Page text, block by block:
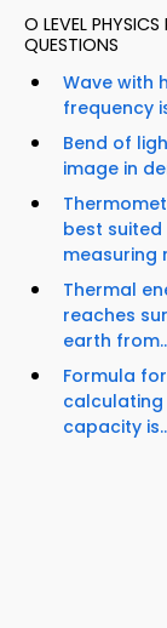
O LEVEL
QUESTIONS
Wave with
frequency
Bend of
image in
best
measuring
Thermal
reaches
earth
Formula for
calculating
capacity